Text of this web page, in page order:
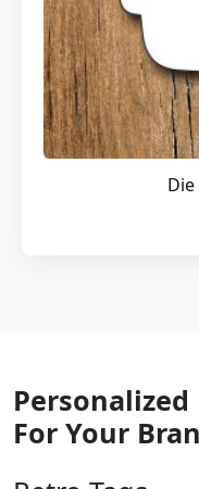
Personalized
For Your